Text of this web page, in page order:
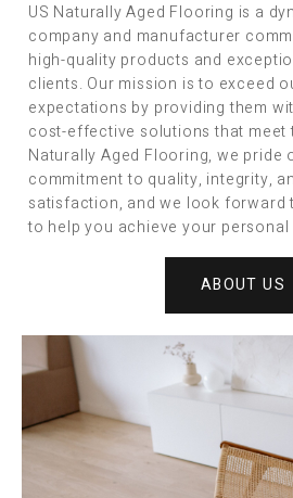
US Naturally Aged Flooring is a
company and manufacturer
high-quality products and
clients. Our mission is to exceed
expectations by providing them
cost-effective solutions that meet
Naturally Aged Flooring, we pride
commitment to quality, integrity,
satisfaction, and we look forward
to help you achieve your
ABOUT US